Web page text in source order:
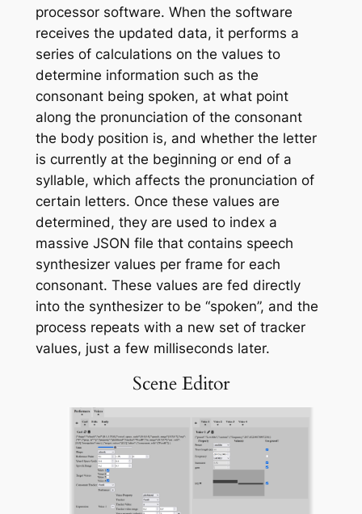
processor software. When the software
receives the updated data, it performs a
series of calculations on the values to
determine information such as the
consonant being spoken, at what point
along the pronunciation of the consonant
the body position is, and whether the letter
is currently at the beginning or end of a
syllable, which affects the pronunciation of
certain letters. Once these values are
determined, they are used to index a
massive JSON file that contains speech
synthesizer values per frame for each
consonant. These values are fed directly
into the synthesizer to be “spoken”, and the
process repeats with a new set of tracker
values, just a few milliseconds later.
Scene Editor